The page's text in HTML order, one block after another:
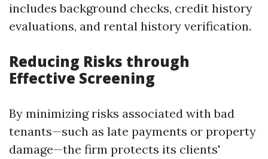
includes background checks, credit history
evaluations, and rental history verification.
Reducing Risks through
Effective Screening
By minimizing risks associated with bad
tenants—such as late payments or property
damage—the firm protects its clients'